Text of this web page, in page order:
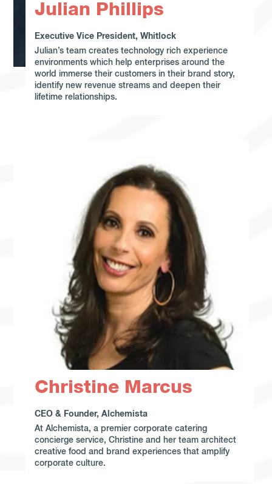
Julian Phillips
Executive Vice President, Whitlock
Julian’s team creates technology rich experience
environments which help enterprises around the
world immerse their customers in their brand story,
identify new revenue streams and deepen their
lifetime relationships.
Christine Marcus
CEO & Founder, Alchemista
At Alchemista, a premier corporate catering
concierge service, Christine and her team architect
creative food and brand experiences that amplify
corporate culture.